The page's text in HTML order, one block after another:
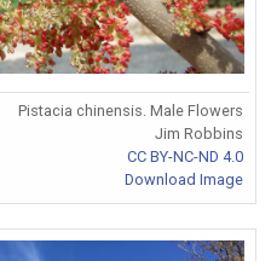
Pistacia chinensis. Male Flowers
Jim Robbins
CC BY-NC-ND 4.0
Download Image